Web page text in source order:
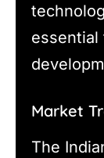
essential
Market
The